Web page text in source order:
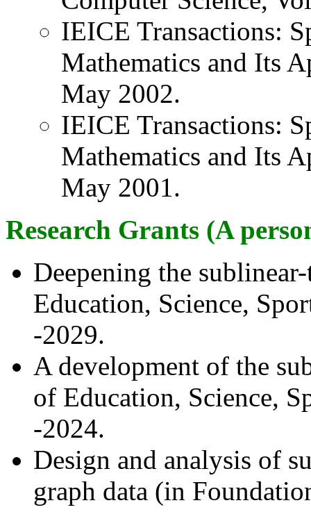
IEICE Transactions:
Mathematics and Its
May 2002.
IEICE Transactions:
Mathematics and Its
May 2001.
Research Grants (A
Deepening the
Education, Science,
-2029.
A development of the
of Education, Science,
-2024.
Design and analysis of
graph data (in